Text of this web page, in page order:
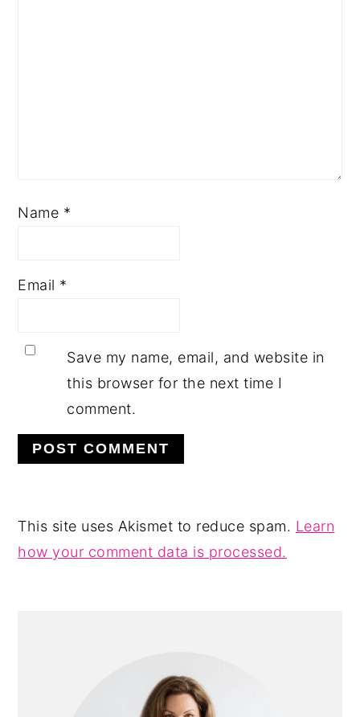
Name *
Email *
Save my name, email, and website in
this browser for the next time I
comment.
This site uses Akismet to reduce spam. Learn
how your comment data is processed.